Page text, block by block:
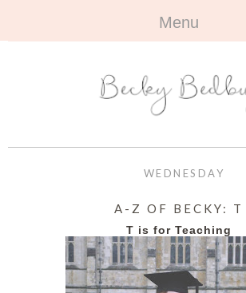
Menu
ABOUT +
ALL TRAVEL
EUROPE
BEYOND
OUTFITS
BOOKS +
ALL BOOKS
REVIEWS
BEAUTY +
ALL BEAUTY
CONTACT +
WEDNESDAY
A-Z OF BECKY: T
T is for Teaching